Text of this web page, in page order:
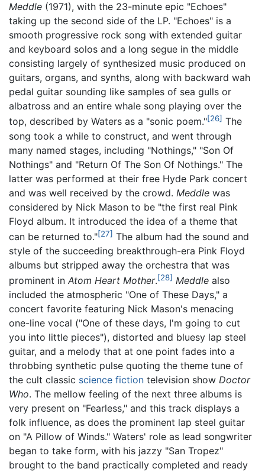
Meddle (1971), with the 23-minute epic "Echoes"
taking up the second side of the LP. "Echoes" is a
smooth progressive rock song with extended guitar
and keyboard solos and a long segue in the middle
consisting largely of synthesized music produced on
guitars, organs, and synths, along with backward wah
pedal guitar sounding like samples of sea gulls or
albatross and an entire whale song playing over the
top, described by Waters as a "sonic poem."[26] The
song took a while to construct, and went through
many named stages, including "Nothings," "Son Of
Nothings" and "Return Of The Son Of Nothings." The
latter was performed at their free Hyde Park concert
and was well received by the crowd. Meddle was
considered by Nick Mason to be "the first real Pink
Floyd album. It introduced the idea of a theme that
can be returned to."[27] The album had the sound and
style of the succeeding breakthrough-era Pink Floyd
albums but stripped away the orchestra that was
prominent in Atom Heart Mother.[28] Meddle also
included the atmospheric "One of These Days," a
concert favorite featuring Nick Mason's menacing
one-line vocal ("One of these days, I'm going to cut
you into little pieces"), distorted and bluesy lap steel
guitar, and a melody that at one point fades into a
throbbing synthetic pulse quoting the theme tune of
the cult classic science fiction television show Doctor
Who. The mellow feeling of the next three albums is
very present on "Fearless," and this track displays a
folk influence, as does the prominent lap steel guitar
on "A Pillow of Winds." Waters' role as lead songwriter
began to take form, with his jazzy "San Tropez"
brought to the band practically completed and ready